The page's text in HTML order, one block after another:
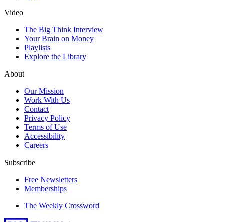
Video
The Big Think Interview
Your Brain on Money
Playlists
Explore the Library
About
Our Mission
Work With Us
Contact
Privacy Policy
Terms of Use
Accessibility
Careers
Subscribe
Free Newsletters
Memberships
The Weekly Crossword